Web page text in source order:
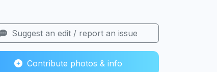
Suggest an edit / report an issue
Contribute photos & info